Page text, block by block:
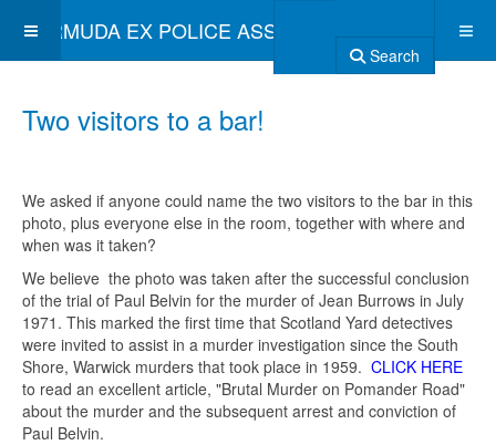
BERMUDA EX POLICE ASSOCIATION
Search
Two visitors to a bar!
We asked if anyone could name the two visitors to the bar in this
photo, plus everyone else in the room, together with where and
when was it taken?
We believe the photo was taken after the successful conclusion
of the trial of Paul Belvin for the murder of Jean Burrows in July
1971. This marked the first time that Scotland Yard detectives
were invited to assist in a murder investigation since the South
Shore, Warwick murders that took place in 1959. CLICK HERE
to read an excellent article, "Brutal Murder on Pomander Road"
about the murder and the subsequent arrest and conviction of
Paul Belvin.